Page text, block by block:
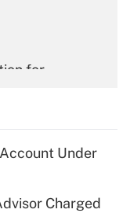
for
for tip
Under
Charged